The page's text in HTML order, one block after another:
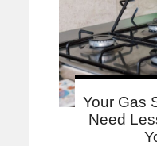
Your Gas
Need